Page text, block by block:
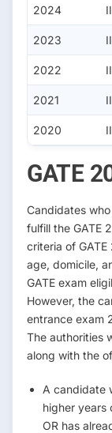
2024
2023
2022
2021
2020
GATE
Candidates
fulfill the GATE
criteria of
age, domicile,
GATE exam
However, the
entrance exam
The authorities
along with the
A candidate
higher years
OR has